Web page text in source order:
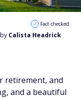
Calista Headrick
Fact checked
retirement, and
and a beautiful